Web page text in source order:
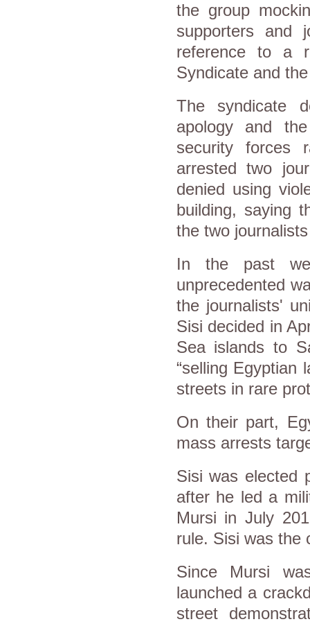
the group
supporters and
reference to a
Syndicate and
The syndicate
apology and
security forces
arrested two
denied using
building, saying
the two
In the past
unprecedented
the journalists'
Sisi decided in
Sea islands to
“selling Egyptian
streets in rare
On their part,
mass arrests
Sisi was elected
after he led a
Mursi in July
rule. Sisi was the
Since Mursi
launched a
street